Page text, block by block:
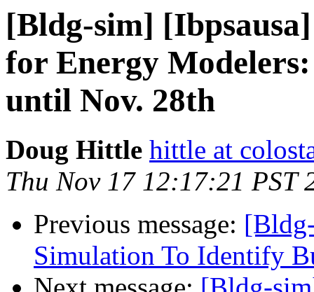
[Bldg-sim]
for Energy
until Nov. 28th
Doug Hittle hittle at
Thu Nov 17 12:17:21 PST
Previous message:
Simulation To Identify